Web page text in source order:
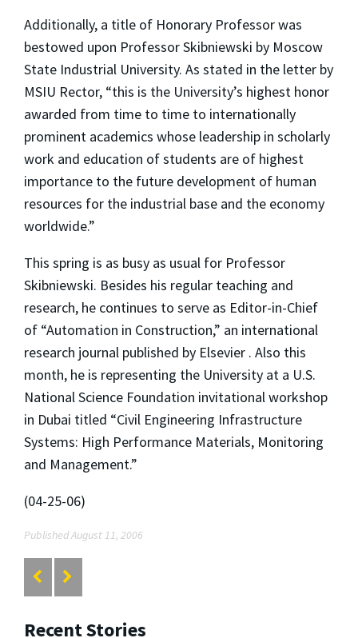
Additionally, a title of Honorary Professor was
bestowed upon Professor Skibniewski by Moscow
State Industrial University. As stated in the letter by
MSIU Rector, “this is the University’s highest honor
awarded from time to time to internationally
prominent academics whose leadership in scholarly
work and education of students are of highest
importance to the future development of human
resources for the industrial base and the economy
worldwide.”
This spring is as busy as usual for Professor
Skibniewski. Besides his regular teaching and
research, he continues to serve as Editor-in-Chief
of “Automation in Construction,” an international
research journal published by Elsevier . Also this
month, he is representing the University at a U.S.
National Science Foundation invitational workshop
in Dubai titled “Civil Engineering Infrastructure
Systems: High Performance Materials, Monitoring
and Management.”
(04-25-06)
Published August 11, 2006
Recent Stories